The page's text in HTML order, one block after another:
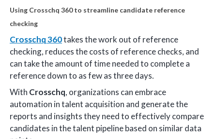
Using Crosschq 360 to streamline candidate reference
checking
Crosschq 360takes the work out of reference
checking, reduces the costs of reference checks, and
can take the amount of time needed to complete a
reference down to as few as three days.
With Crosschq, organizations can embrace
automation in talent acquisition and generate the
reports and insights they need to effectively compare
candidates in the talent pipeline based on similar data